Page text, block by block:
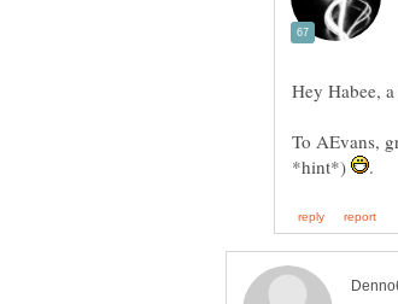
Hey Habee,
To AEvans,
*hint*)